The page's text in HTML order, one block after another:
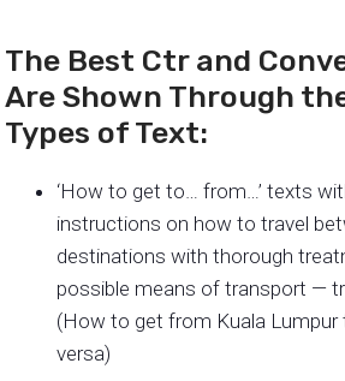
The Best Ctr and
Are Shown Through
Types of Text:
‘How to get to… from…’ texts
instructions on how to travel
destinations with thorough
possible means of transport —
(How to get from Kuala Lumpur
versa)